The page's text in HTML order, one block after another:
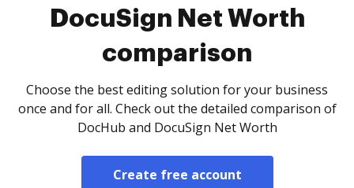
DocuSign Net Worth
comparison
Choose the best editing solution for your business
once and for all. Check out the detailed comparison of
DocHub and DocuSign Net Worth
Create free account